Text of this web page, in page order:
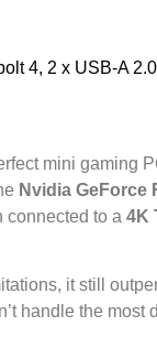
4, 2 x USB-A
mini gaming
Nvidia GeForce
connected to a 4K
it still
handle the